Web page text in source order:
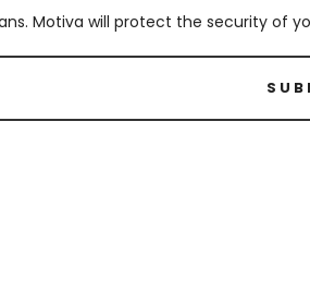
Motiva will protect the security of